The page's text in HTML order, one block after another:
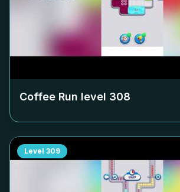
Coffee Run level 308
Level 309